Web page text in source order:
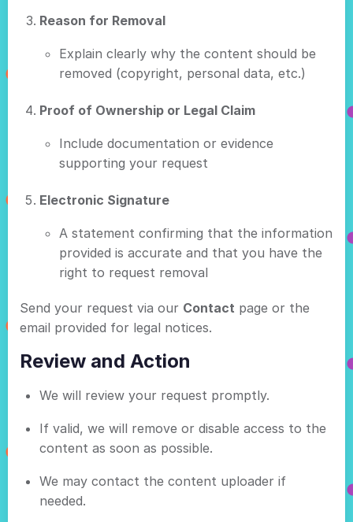
Reason for Removal
Explain clearly why the content should be
removed (copyright, personal data, etc.)
Proof of Ownership or Legal Claim
Include documentation or evidence
supporting your request
Electronic Signature
A statement confirming that the information
provided is accurate and that you have the
right to request removal
Send your request via our Contact page or the
email provided for legal notices.
Review and Action
We will review your request promptly.
If valid, we will remove or disable access to the
content as soon as possible.
We may contact the content uploader if
needed.